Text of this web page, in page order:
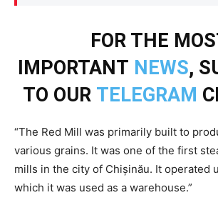
FOR THE
IMPORTANT NEWS,
TO OUR TELEGRAM
“The Red Mill was primarily built to
various grains. It was one of the first
mills in the city of Chișinău. It operated
which it was used as a warehouse.”